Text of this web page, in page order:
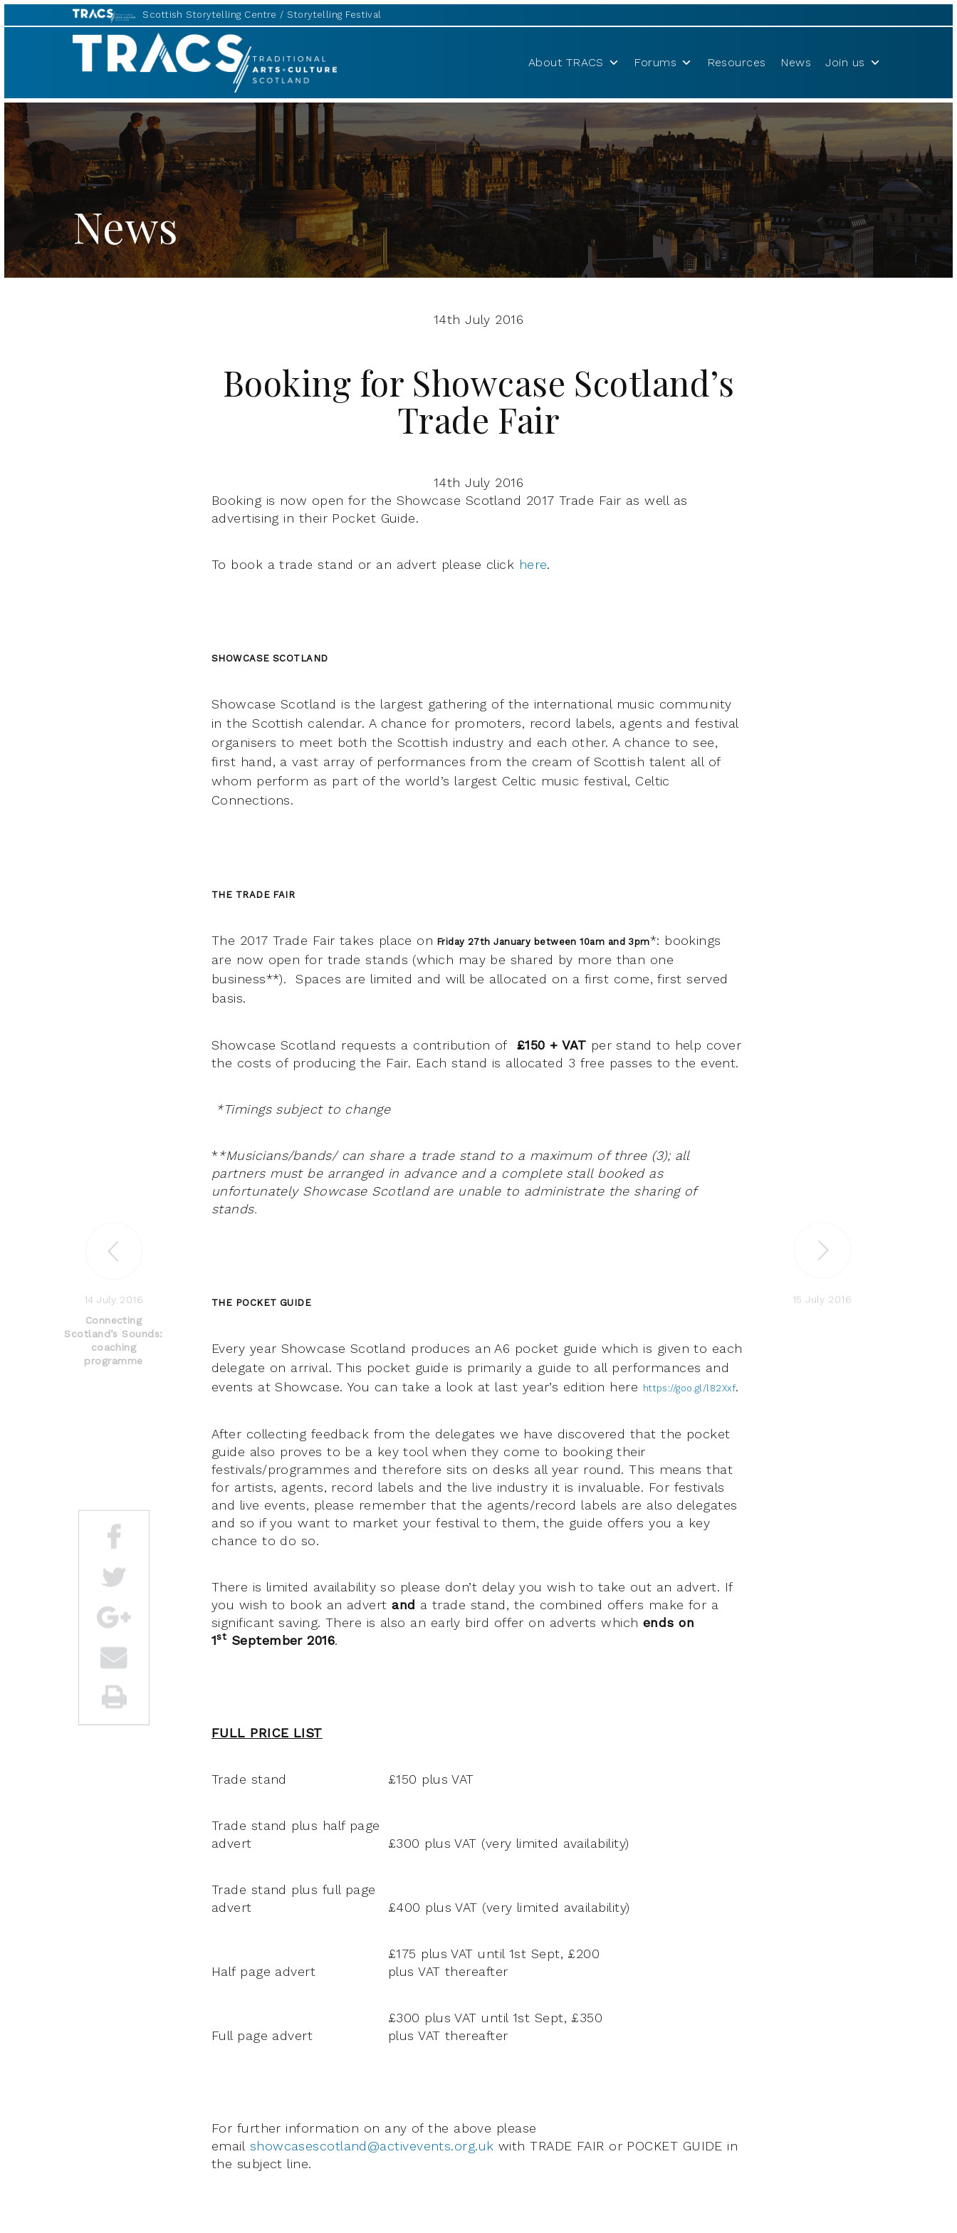
Scottish Storytelling Centre Storytelling Festival
TRACS
About TRACS Forums Resources News Join us
News
14 July 2016
Connecting
Scotland’s Sounds:
coaching
programme
15 July 2016
14th July 2016
Booking for Showcase Scotland’s
Trade Fair
14th July 2016
Booking is now open for the Showcase Scotland 2017 Trade Fair as well as
advertising in their Pocket Guide.
To book a trade stand or an advert please click here.
SHOWCASE SCOTLAND
Showcase Scotland is the largest gathering of the international music community
in the Scottish calendar. A chance for promoters, record labels, agents and festival
organisers to meet both the Scottish industry and each other. A chance to see,
first hand, a vast array of performances from the cream of Scottish talent all of
whom perform as part of the world’s largest Celtic music festival, Celtic
Connections.
THE TRADE FAIR
The 2017 Trade Fair takes place on Friday 27th January between 10am and 3pm*: bookings
are now open for trade stands (which may be shared by more than one
business**). Spaces are limited and will be allocated on a first come, first served
basis.
Showcase Scotland requests a contribution of £150 + VAT per stand to help cover
the costs of producing the Fair. Each stand is allocated 3 free passes to the event.
*Timings subject to change
**Musicians/bands/ can share a trade stand to a maximum of three (3); all
partners must be arranged in advance and a complete stall booked as
unfortunately Showcase Scotland are unable to administrate the sharing of
stands.
THE POCKET GUIDE
Every year Showcase Scotland produces an A6 pocket guide which is given to each
delegate on arrival. This pocket guide is primarily a guide to all performances and
events at Showcase. You can take a look at last year’s edition here
https://goo.gl/l82Xxf.
After collecting feedback from the delegates we have discovered that the pocket
guide also proves to be a key tool when they come to booking their
festivals/programmes and therefore sits on desks all year round. This means that
for artists, agents, record labels and the live industry it is invaluable. For festivals
and live events, please remember that the agents/record labels are also delegates
and so if you want to market your festival to them, the guide offers you a key
chance to do so.
There is limited availability so please don’t delay you wish to take out an advert. If
you wish to book an advertand a trade stand, the combined offers make for a
significant saving. There is also an early bird offer on adverts which ends on
1st September 2016.
FULL PRICE LIST
Trade stand £150 plus VAT
Trade stand plus half page
advert
£300 plus VAT (very limited availability)
Trade stand plus full page
advert
£400 plus VAT (very limited availability)
Half page advert
£175 plus VAT until 1st Sept, £200
plus VAT thereafter
Full page advert
£300 plus VAT until 1st Sept, £350
plus VAT thereafter
For further information on any of the above please
email showcasescotland@activevents.org.uk with TRADE FAIR or POCKET GUIDE in
the subject line.